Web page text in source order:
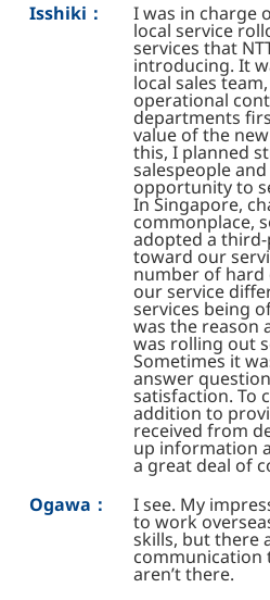
Isshiki： I was in charge
local service
services that
introducing. It
local sales
operational
departments
value of the
this, I planned
salespeople
opportunity to
In Singapore,
commonplace,
adopted a
toward our
number of hard
our service
services being
was the reason
was rolling out
Sometimes it
answer
satisfaction. To
addition to
received from
up information
a great deal of
Ogawa：
I see. My
to work
skills, but there
communication
aren’t there.